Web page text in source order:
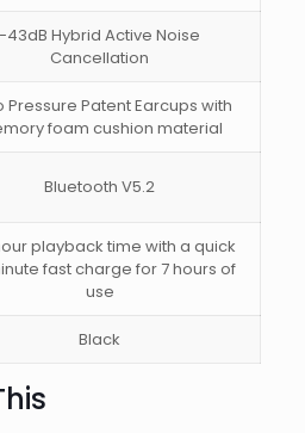
-43dB Hybrid Active Noise
Cancellation
Pressure Patent Earcups with
foam cushion material
Bluetooth V5.2
playback time with a quick
fast charge for 7 hours of
use
Black